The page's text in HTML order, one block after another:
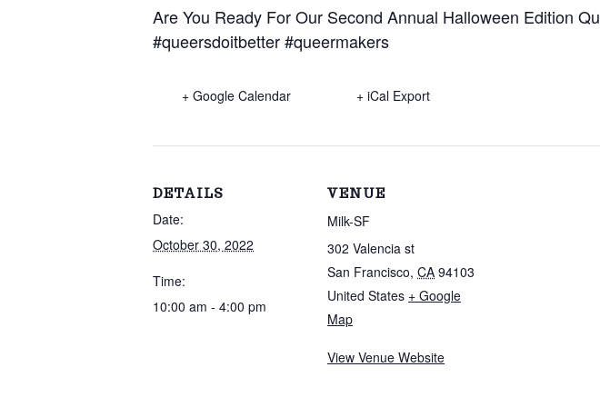
Are You Ready For Our Second Annual Halloween Edition
#queersdoitbetter#queermakers
+ Google Calendar + iCal Export
DETAILS
Date:
October 30, 2022
Time:
10:00 am - 4:00 pm
VENUE
Milk-SF
302 Valencia st
San Francisco, CA 94103
United States + Google
Map
View Venue Website